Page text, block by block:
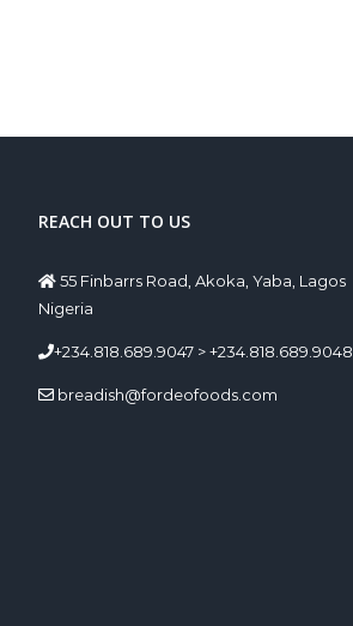
REACH OUT TO US
55 Finbarrs Road, Akoka, Yaba, Lagos
Nigeria
+234.818.689.9047 > +234.818.689.9048
breadish@fordeofoods.com